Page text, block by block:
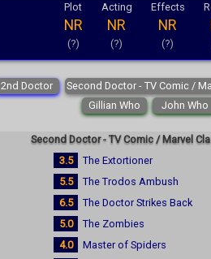
Plot
NR
(?)
Acting
NR
(?)
Effects
NR
(?)
2nd Doctor
Second Doctor - TV Comic /
Gillian Who
John Who
Second Doctor - TV Comic / Marvel
3.5
The Extortioner
5.5
The Trodos Ambush
6.5
The Doctor Strikes Back
5.0
The Zombies
4.0
Master of Spiders